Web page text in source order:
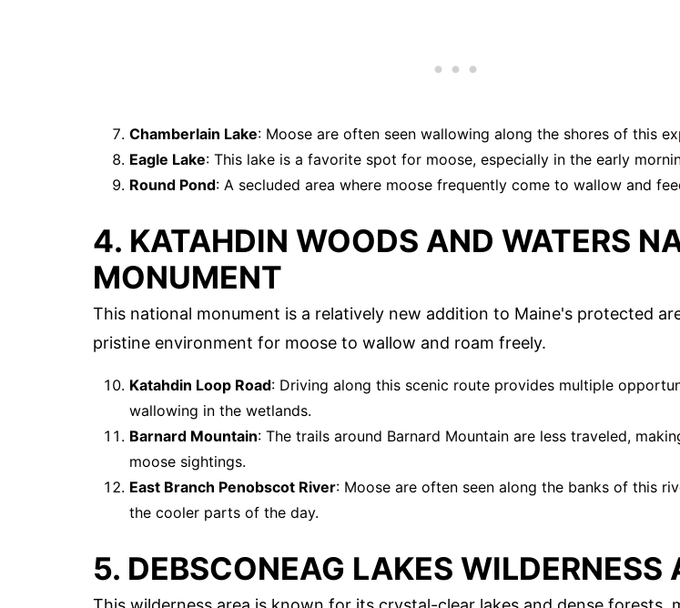
Chamberlain Lake: Moose are often seen wallowing along the shores of this
Eagle Lake: This lake is a favorite spot for moose, especially in the early
Round Pond: A secluded area where moose frequently come to wallow and
4. KATAHDIN WOODS AND WATERS
MONUMENT
This national monument is a relatively new addition to Maine's protected
pristine environment for moose to wallow and roam freely.
Katahdin Loop Road: Driving along this scenic route provides multiple
wallowing in the wetlands.
Barnard Mountain: The trails around Barnard Mountain are less traveled,
moose sightings.
East Branch Penobscot River: Moose are often seen along the banks of this
the cooler parts of the day.
5. DEBSCONEAG LAKES WILDERNESS